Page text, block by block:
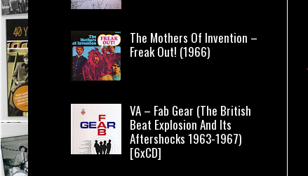
The Mothers Of Invention –
Freak Out! (1966)
VA – Fab Gear (The British
Beat Explosion And Its
Aftershocks 1963-1967)
[6xCD]